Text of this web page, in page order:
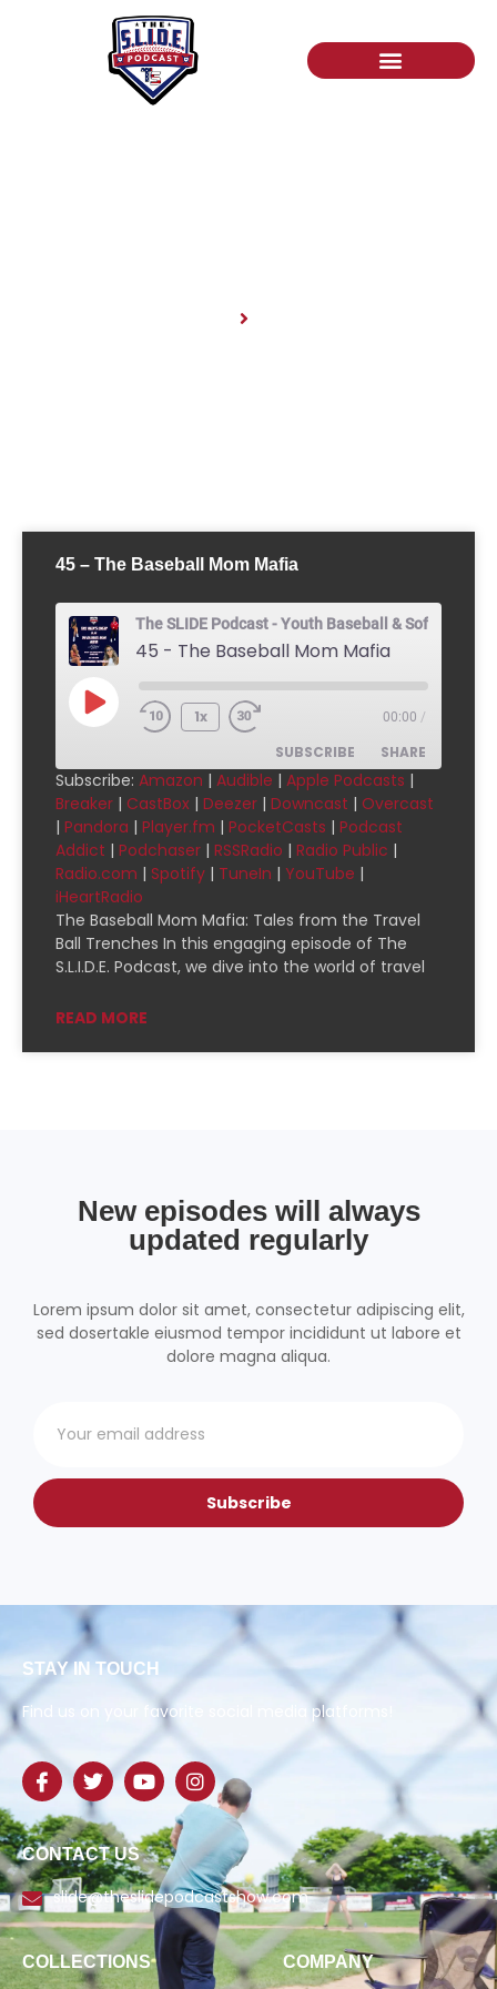
45 – The Baseball Mom Mafia
The SLIDE Podcast - Youth Baseball & Softball
45 - The Baseball Mom Mafia
1x 00:00 /
SUBSCRIBE SHARE
Amazon
Apple Podcasts Breaker
CastBox Deezer
Downcast Overcast
Pandora Player.fm
Podchaser
SHARE
LINK
EMBED
Subscribe: Amazon | Audible | Apple Podcasts |
Breaker | CastBox | Deezer | Downcast | Overcast
| Pandora | Player.fm | PocketCasts | Podcast
Addict | Podchaser | RSSRadio | Radio Public |
Radio.com | Spotify | TuneIn | YouTube |
iHeartRadio
The Baseball Mom Mafia: Tales from the Travel
Ball Trenches In this engaging episode of The
S.L.I.D.E. Podcast, we dive into the world of travel
READ MORE
New episodes will always
updated regularly
Lorem ipsum dolor sit amet, consectetur adipiscing elit,
sed dosertakle eiusmod tempor incididunt ut labore et
dolore magna aliqua.
Subscribe
STAY IN TOUCH
Find us on your favorite social media platforms!
CONTACT US
slide@theslidepodcastshow.com
COLLECTIONS COMPANY